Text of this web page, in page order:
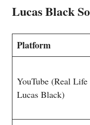
Lucas Black
Platform
YouTube (Real Life
Lucas Black)